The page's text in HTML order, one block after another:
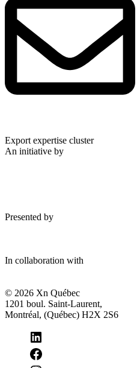
Export expertise cluster
An initiative by
Presented by
In collaboration with
© 2026 Xn Québec
1201 boul. Saint-Laurent,
Montréal, (Québec) H2X 2S6